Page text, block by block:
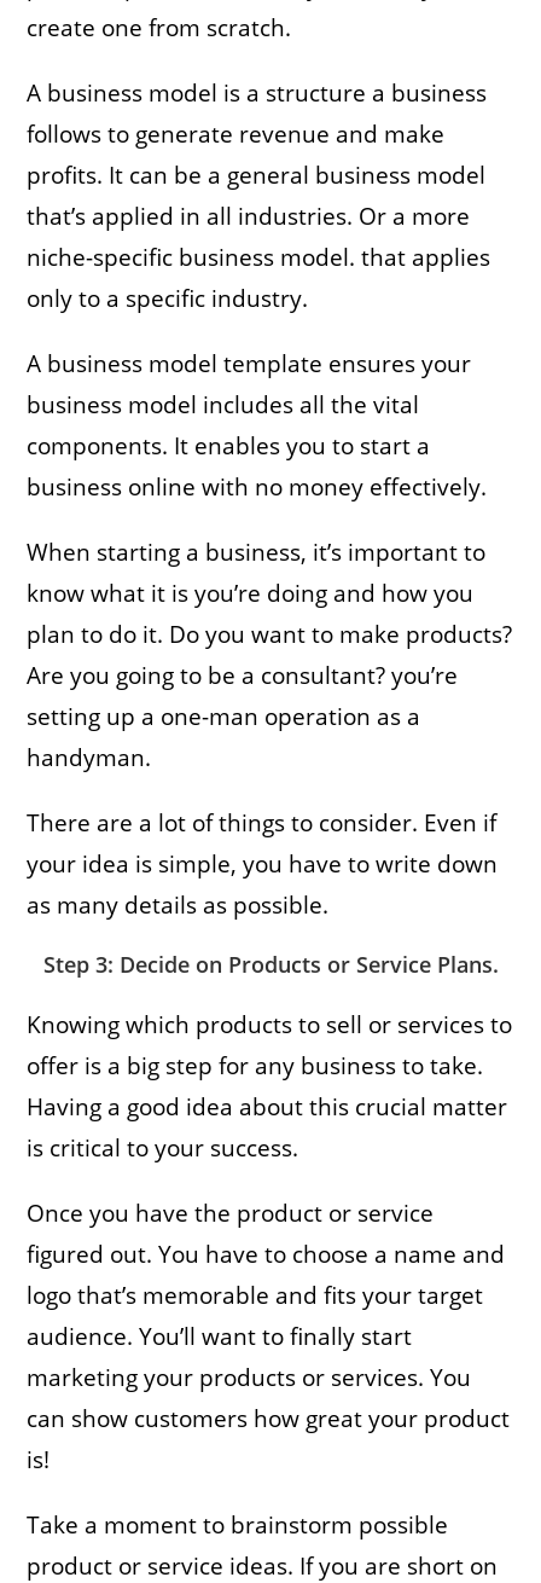
create one from scratch.
A business model is a structure a business
follows to generate revenue and make
profits. It can be a general business model
that’s applied in all industries. Or a more
niche-specific business model. that applies
only to a specific industry.
A business model template ensures your
business model includes all the vital
components. It enables you to start a
business online with no money effectively.
When starting a business, it’s important to
know what it is you’re doing and how you
plan to do it. Do you want to make products?
Are you going to be a consultant? you’re
setting up a one-man operation as a
handyman.
There are a lot of things to consider. Even if
your idea is simple, you have to write down
as many details as possible.
Step 3: Decide on Products or Service Plans.
Knowing which products to sell or services to
offer is a big step for any business to take.
Having a good idea about this crucial matter
is critical to your success.
Once you have the product or service
figured out. You have to choose a name and
logo that’s memorable and fits your target
audience. You’ll want to finally start
marketing your products or services. You
can show customers how great your product
is!
Take a moment to brainstorm possible
product or service ideas. If you are short on